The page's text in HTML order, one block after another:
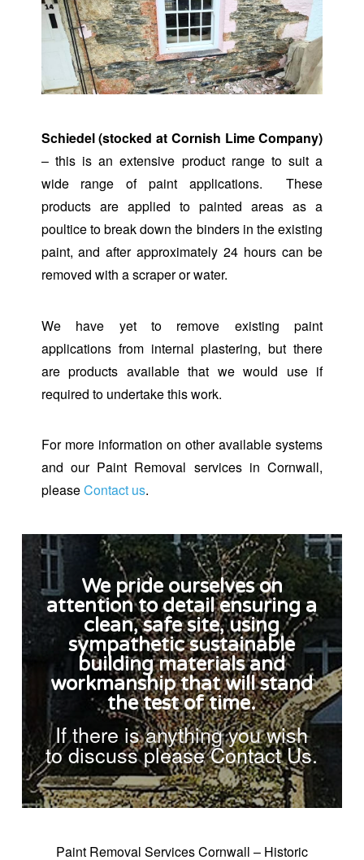
Schiedel (stocked at Cornish Lime Company)
– this is an extensive product range to suit a
wide range of paint applications. These
products are applied to painted areas as a
poultice to break down the binders in the existing
paint, and after approximately 24 hours can be
removed with a scraper or water.
We have yet to remove existing paint
applications from internal plastering, but there
are products available that we would use if
required to undertake this work.
For more information on other available systems
and our Paint Removal services in Cornwall,
pleaseContact us.
We pride ourselves on
attention to detail ensuring a
clean, safe site, using
sympathetic sustainable
building materials and
workmanship that will stand
the test of time.
If there is anything you wish
to discuss please Contact Us.
Paint Removal Services Cornwall – Historic